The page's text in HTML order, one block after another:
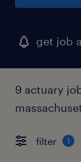
get job
9 actuary
filter 1